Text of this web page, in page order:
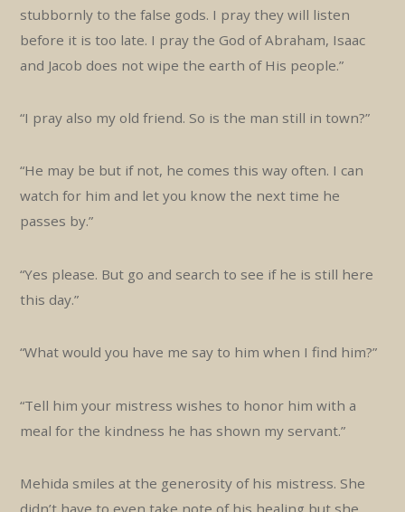
stubbornly to the false gods. I pray they will listen
before it is too late. I pray the God of Abraham, Isaac
and Jacob does not wipe the earth of His people.”
“I pray also my old friend. So is the man still in town?”
“He may be but if not, he comes this way often. I can
watch for him and let you know the next time he
passes by.”
“Yes please. But go and search to see if he is still here
this day.”
“What would you have me say to him when I find him?”
“Tell him your mistress wishes to honor him with a
meal for the kindness he has shown my servant.”
Mehida smiles at the generosity of his mistress. She
didn’t have to even take note of his healing but she